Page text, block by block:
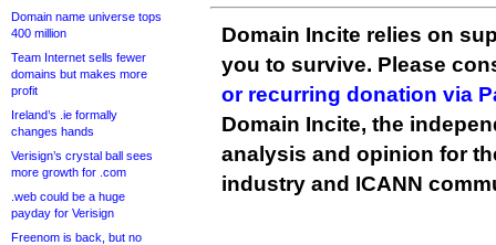
Domain name universe tops
400 million
Team Internet sells fewer
domains but makes more
profit
Ireland’s .ie formally
changes hands
Verisign’s crystal ball sees
more growth for .com
.web could be a huge
payday for Verisign
Freenom is back, but no
Domain Incite relies on
you to survive. Please
or recurring donation via
Domain Incite, the
analysis and opinion for
industry and ICANN